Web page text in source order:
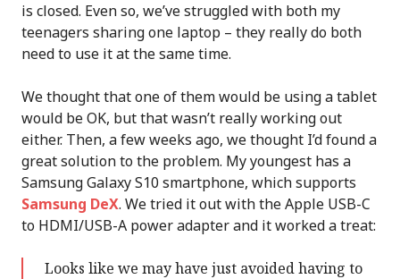
is closed. Even so, we’ve struggled with both my
teenagers sharing one laptop – they really do both
need to use it at the same time.
We thought that one of them would be using a tablet
would be OK, but that wasn’t really working out
either. Then, a few weeks ago, we thought I’d found a
great solution to the problem. My youngest has a
Samsung Galaxy S10 smartphone, which supports
Samsung DeX. We tried it out with the Apple USB-C
to HDMI/USB-A power adapter and it worked a treat:
Looks like we may have just avoided having to